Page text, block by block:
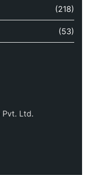
(218)
(53)
Pvt. Ltd.